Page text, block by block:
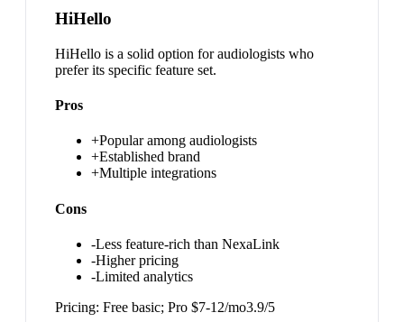
HiHello
HiHello is a solid option for audiologists who
prefer its specific feature set.
Pros
+Popular among audiologists
+Established brand
+Multiple integrations
Cons
-Less feature-rich than NexaLink
-Higher pricing
-Limited analytics
Pricing: Free basic; Pro $7-12/mo3.9/5